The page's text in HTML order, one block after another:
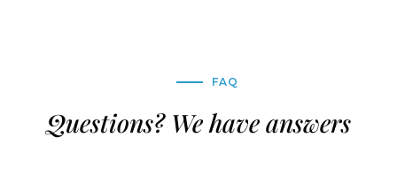
FAQ
Questions? We have answers